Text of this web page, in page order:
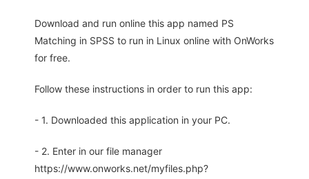
Download and run online this app named PS
Matching in SPSS to run in Linux online with OnWorks
for free.
Follow these instructions in order to run this app:
- 1. Downloaded this application in your PC.
- 2. Enter in our file manager
https://www.onworks.net/myfiles.php?